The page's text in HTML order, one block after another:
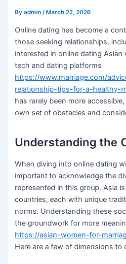
Byadmin/ March 22, 2026
Online dating has become a
those seeking relationships,
interested in online dating
tech and dating platforms
https://www.marriage.com/
relationship-tips-for-a-healthy-
has rarely been more
own set of obstacles and
Understanding the
When diving into online dating
important to acknowledge the
represented in this group. Asia
countries, each with unique
norms. Understanding these
the groundwork for more
https://asian-women-for-
Here are a few of dimensions to